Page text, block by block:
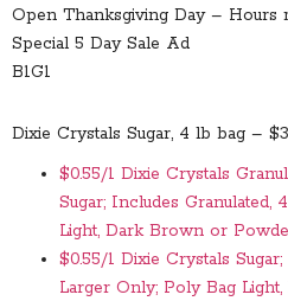
Open Thanksgiving Day – Hours
Special 5 Day Sale Ad
B1G1
Dixie Crystals Sugar, 4 lb bag –
$0.55/1 Dixie Crystals
Sugar; Includes
Light, Dark Brown or
$0.55/1 Dixie Crystals
Larger Only; Poly Bag